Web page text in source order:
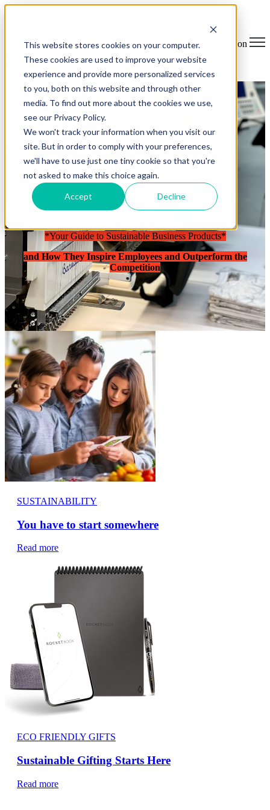
This website stores cookies on your computer.
These cookies are used to improve your website
experience and provide more personalized services
to you, both on this website and through other
media. To find out more about the cookies we use,
see our Privacy Policy.
We won't track your information when you visit our
site. But in order to comply with your preferences,
we'll have to use just one tiny cookie so that you're
not asked to make this choice again.
Accept Decline
Open main navigation
Breaking News and Product
Updates.
*Your Guide to Sustainable Business Products*
and How They Inspire Employees and Outperform the
Competition
SUSTAINABILITY
You have to start somewhere
Read more
ECO FRIENDLY GIFTS
Sustainable Gifting Starts Here
Read more